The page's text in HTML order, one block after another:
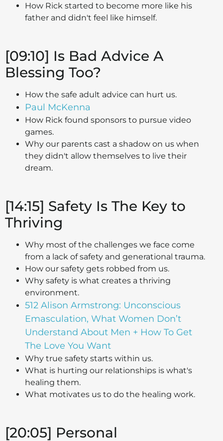
How Rick started to become more like his
father and didn't feel like himself.
[09:10] Is Bad Advice A
Blessing Too?
How the safe adult advice can hurt us.
Paul McKenna
How Rick found sponsors to pursue video
games.
Why our parents cast a shadow on us when
they didn't allow themselves to live their
dream.
[14:15] Safety Is The Key to
Thriving
Why most of the challenges we face come
from a lack of safety and generational trauma.
How our safety gets robbed from us.
Why safety is what creates a thriving
environment.
512 Alison Armstrong: Unconscious
Emasculation, What Women Don’t
Understand About Men + How To Get
The Love You Want
Why true safety starts within us.
What is hurting our relationships is what's
healing them.
What motivates us to do the healing work.
[20:05] Personal